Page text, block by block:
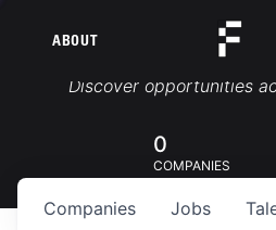
ABOUT Portfolio
Discover opportunities
0
COMPANIES
Jobs
Companies